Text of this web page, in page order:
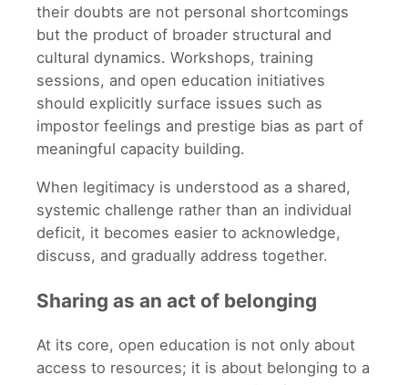
their doubts are not personal shortcomings
but the product of broader structural and
cultural dynamics. Workshops, training
sessions, and open education initiatives
should explicitly surface issues such as
impostor feelings and prestige bias as part of
meaningful capacity building.
When legitimacy is understood as a shared,
systemic challenge rather than an individual
deficit, it becomes easier to acknowledge,
discuss, and gradually address together.
Sharing as an act of belonging
At its core, open education is not only about
access to resources; it is about belonging to a